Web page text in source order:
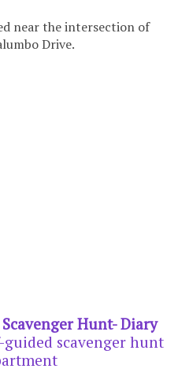
near the intersection of
Drive.
Hunt- Diary
guided scavenger hunt